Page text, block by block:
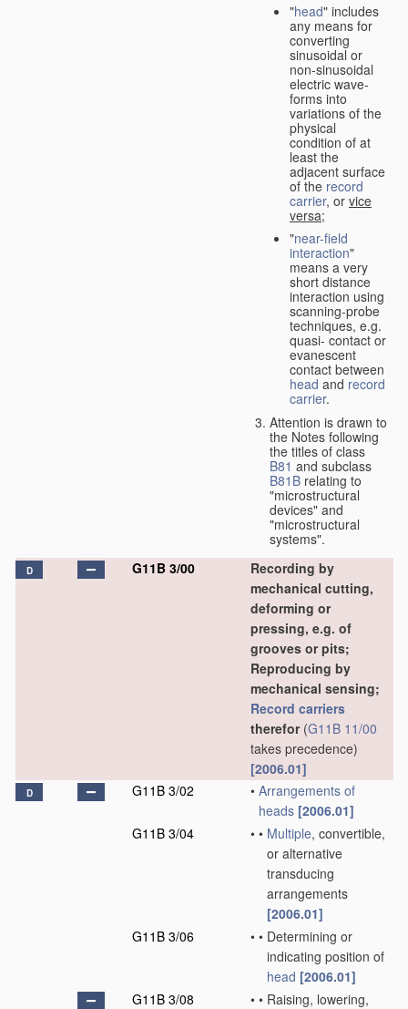
"head" includes
any means for
converting
sinusoidal or
non-sinusoidal
electric wave-
forms into
variations of the
physical
condition of at
least the
adjacent surface
of the record
carrier, or vice
versa;
"near-field
interaction"
means a very
short distance
interaction using
scanning-probe
techniques, e.g.
quasi- contact or
evanescent
contact between
head and record
carrier.
Attention is drawn to
the Notes following
the titles of class
B81 and subclass
B81B relating to
"microstructural
devices" and
"microstructural
systems".
D G11B 3/00
Recording by
mechanical cutting,
deforming or
pressing, e.g. of
grooves or pits;
Reproducing by
mechanical sensing;
Record carriers
therefor(G11B 11/00
takes precedence)
[2006.01]
D G11B 3/02 • Arrangements of
heads [2006.01]
G11B 3/04
• • Multiple, convertible,
or alternative
transducing
arrangements
[2006.01]
G11B 3/06
• • Determining or
indicating position of
head [2006.01]
G11B 3/08
• • Raising, lowering,